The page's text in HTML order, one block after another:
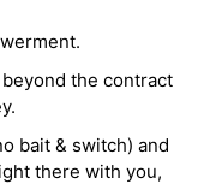
the contract
bait & switch) and
there with you,